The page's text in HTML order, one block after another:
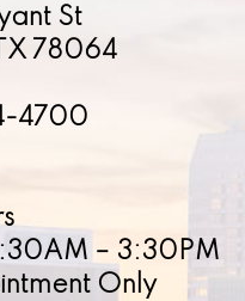
St
78064
4700
– 3:30PM
Only